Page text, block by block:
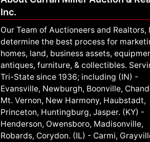
Inc.
Our Team of Auctioneers and Realtors,
determine the best process for
homes, land, business assets,
antiques, furniture, & collectibles.
Tri-State since 1936; including (IN) -
Evansville, Newburgh, Boonville,
Mt. Vernon, New Harmony, Haubstadt,
Princeton, Huntingburg, Jasper. (KY) -
Henderson, Owensboro, Madisonville,
Robards, Corydon. (IL) - Carmi,